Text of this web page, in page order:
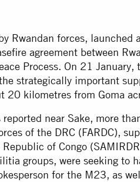
Rwandan forces, launched
agreement between
Process. On 21
strategically important
20 kilometres from Goma
near Sake, more
of the DRC (FARDC),
of Congo
groups, were seeking to
for the M23, as